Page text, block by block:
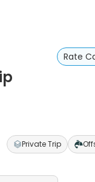
Rate
Private Trip